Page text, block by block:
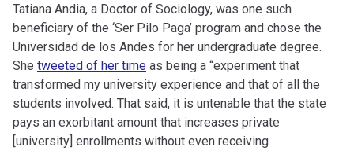
Tatiana Andia, a Doctor of Sociology, was one such
beneficiary of the ‘Ser Pilo Paga’ program and chose the
Universidad de los Andes for her undergraduate degree.
She tweeted of her time as being a “experiment that
transformed my university experience and that of all the
students involved. That said, it is untenable that the state
pays an exorbitant amount that increases private
[university] enrollments without even receiving